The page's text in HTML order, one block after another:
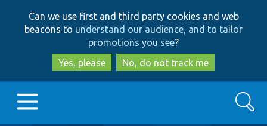
to
main
content
to
search
Can we use first and third party cookies and web
beacons to understand our audience, and to tailor
promotions you see?
Yes, please
No, do not track me
Search